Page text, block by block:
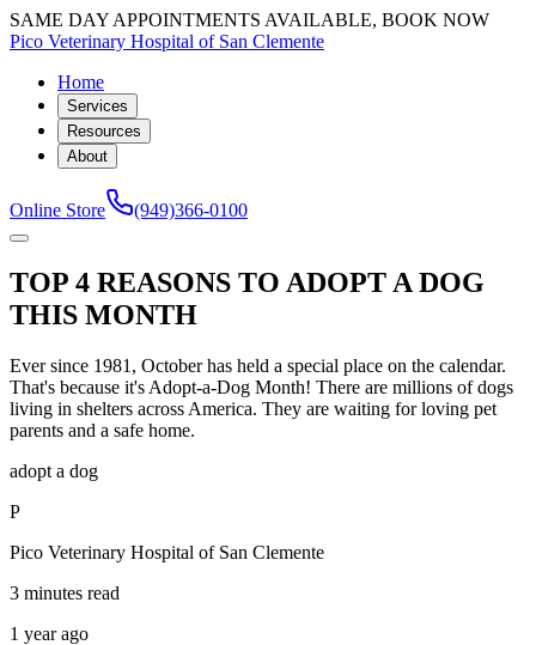
SAME DAY APPOINTMENTS AVAILABLE, BOOK NOW
Pico Veterinary Hospital of San Clemente
Home
Services
Resources
About
Online Store (949)366-0100
TOP 4 REASONS TO ADOPT A DOG
THIS MONTH
Ever since 1981, October has held a special place on the calendar.
That's because it's Adopt-a-Dog Month! There are millions of dogs
living in shelters across America. They are waiting for loving pet
parents and a safe home.
adopt a dog
P
Pico Veterinary Hospital of San Clemente
3 minutes read
1 year ago